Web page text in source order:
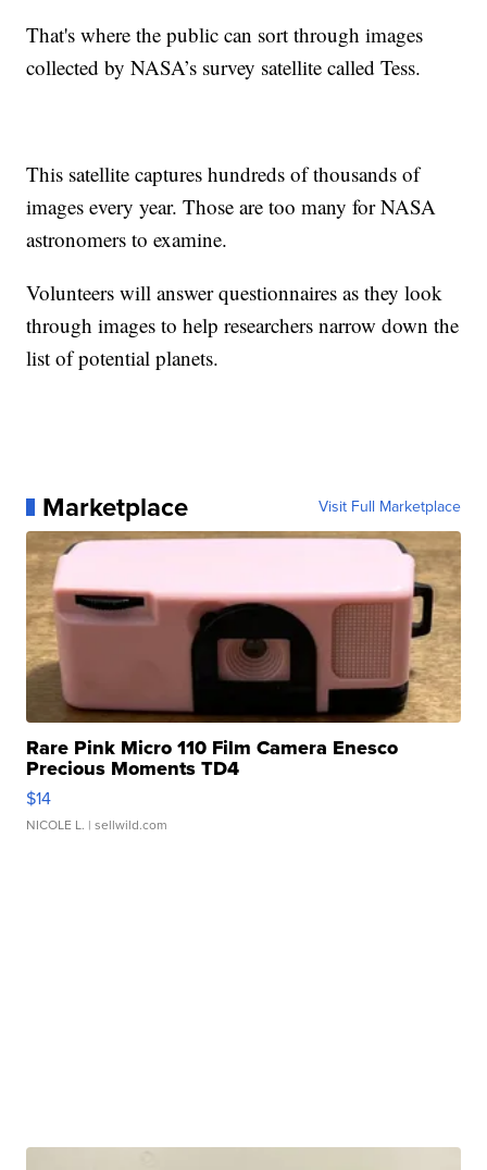
That's where the public can sort through images
collected by NASA’s survey satellite called Tess.
This satellite captures hundreds of thousands of
images every year. Those are too many for NASA
astronomers to examine.
Volunteers will answer questionnaires as they look
through images to help researchers narrow down the
list of potential planets.
Marketplace Visit Full Marketplace
Rare Pink Micro 110 Film Camera Enesco
Precious Moments TD4
$14
NICOLE L. | sellwild.com